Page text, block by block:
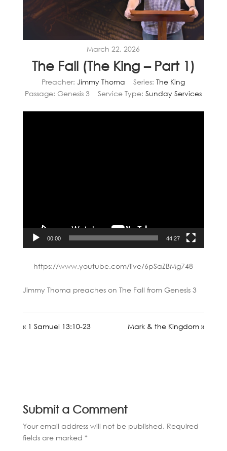
March 22, 2026
The Fall (The King – Part 1)
Preacher: Jimmy Thoma Series: The King
Passage: Genesis 3 Service Type: Sunday Services
00:00 44:27
https://www.youtube.com/live/6pSaZBMg748
Jimmy Thoma preaches on The Fall from Genesis 3
« 1 Samuel 13:10-23 Mark & the Kingdom »
Submit a Comment
Your email address will not be published. Required
fields are marked *